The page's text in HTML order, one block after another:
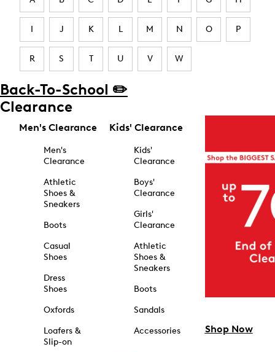
I J K L M N O P
R S T U V W
Back-To-School ✏️
Clearance
Men's Clearance
Men's
Clearance
Athletic
Shoes &
Sneakers
Boots
Casual
Shoes
Dress
Shoes
Oxfords
Loafers &
Slip-on
Kids' Clearance
Kids'
Clearance
Boys'
Clearance
Girls'
Clearance
Athletic
Shoes &
Sneakers
Boots
Sandals
Accessories
Shop Now